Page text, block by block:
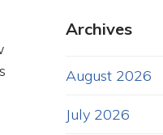
Archives
August 2026
July 2026